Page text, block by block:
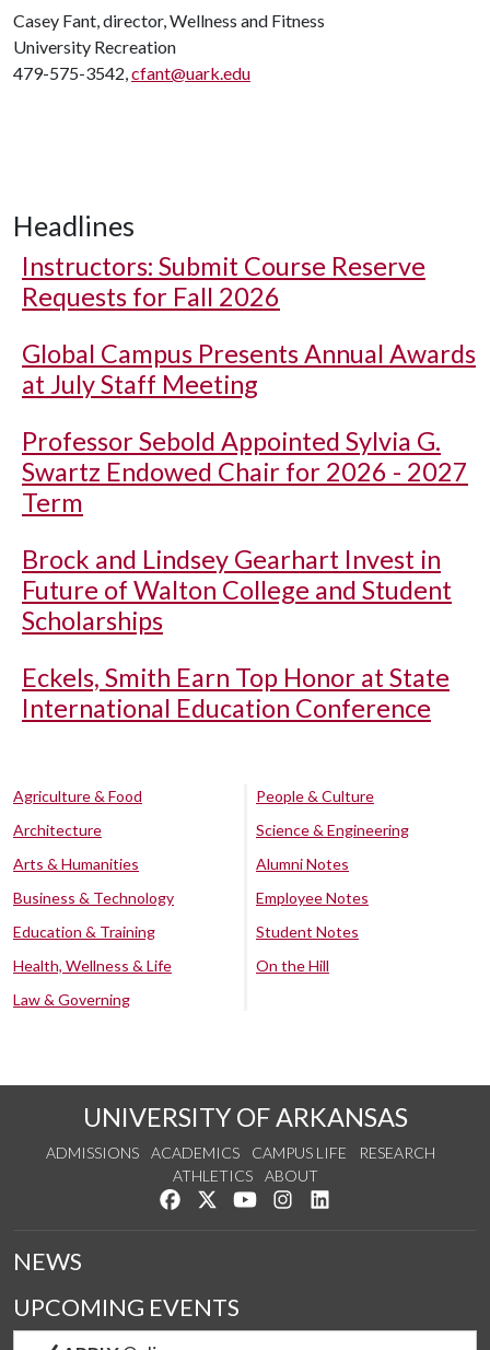
Casey Fant, director, Wellness and Fitness
University Recreation
479-575-3542,cfant@uark.edu
Headlines
Instructors: Submit Course Reserve
Requests for Fall 2026
Global Campus Presents Annual Awards
at July Staff Meeting
Professor Sebold Appointed Sylvia G.
Swartz Endowed Chair for 2026 - 2027
Term
Brock and Lindsey Gearhart Invest in
Future of Walton College and Student
Scholarships
Eckels, Smith Earn Top Honor at State
International Education Conference
Agriculture & Food
Architecture
Arts & Humanities
Business & Technology
Education & Training
Health, Wellness & Life
Law & Governing
People & Culture
Science & Engineering
Alumni Notes
Employee Notes
Student Notes
On the Hill
UNIVERSITY OF ARKANSAS
ADMISSIONS ACADEMICS CAMPUS LIFE
RESEARCH
ATHLETICS
ABOUT
Like us on Facebook
Follow us on Twitter
Watch us on YouTube
See us on Instagram
NEWS
UPCOMING EVENTS